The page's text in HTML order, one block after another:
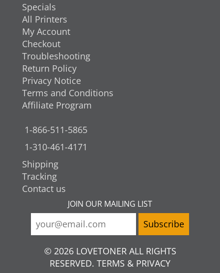
Specials
All Printers
My Account
Checkout
Troubleshooting
Return Policy
Privacy Notice
Terms and Conditions
Affiliate Program
1-866-511-5865
1-310-461-4171
Shipping
Tracking
Contact us
JOIN OUR MAILING LIST
© 2026 LOVETONER ALL RIGHTS
RESERVED. TERMS & PRIVACY